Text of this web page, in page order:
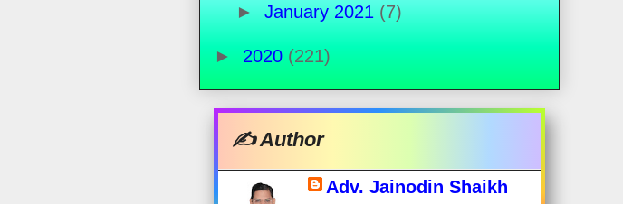
► January 2021 (7)
► 2020 (221)
✍️ Author
Adv. Jainodin Shaikh